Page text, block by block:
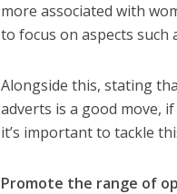
more associated with
to focus on aspects
Alongside this, stating
adverts is a good move, if
it’s important to tackle
Promote the range of